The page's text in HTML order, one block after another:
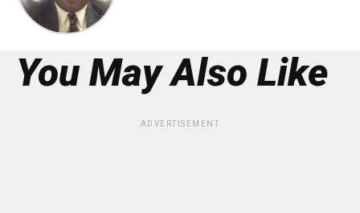
You May Also Like
ADVERTISEMENT